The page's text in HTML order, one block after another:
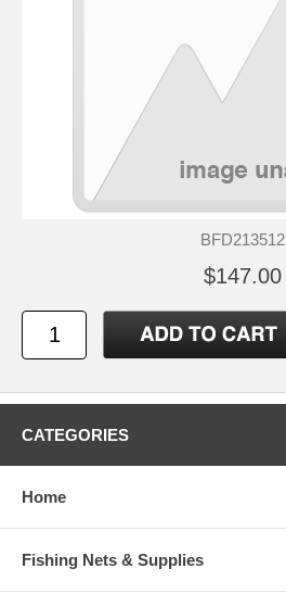
BFD213512
$147.00
CATEGORIES
Home
Fishing Nets & Supplies